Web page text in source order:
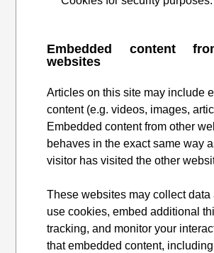
Embedded content
websites
Articles on this site may include
content (e.g. videos, images,
Embedded content from other
behaves in the exact same way
visitor has visited the other
These websites may collect data
use cookies, embed additional
tracking, and monitor your
that embedded content,